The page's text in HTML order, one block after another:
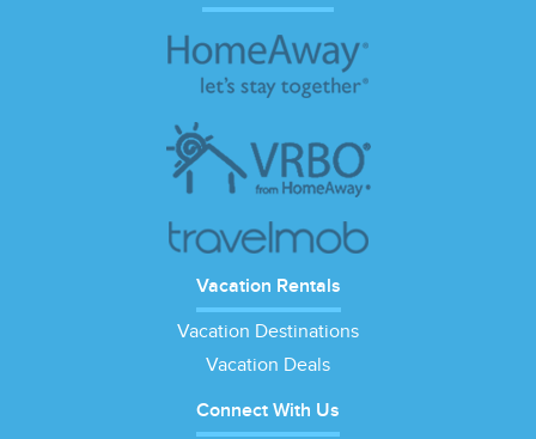
Vacation Rentals
Vacation Destinations
Vacation Deals
Connect With Us